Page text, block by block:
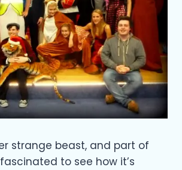
strange beast, and part of
to see how it’s